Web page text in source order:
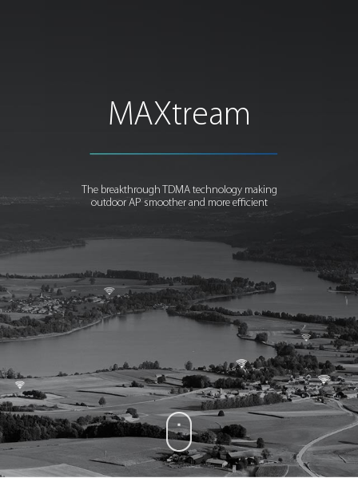
MAXtream
The breakthrough TDMA technology making
outdoor AP smoother and more efficient